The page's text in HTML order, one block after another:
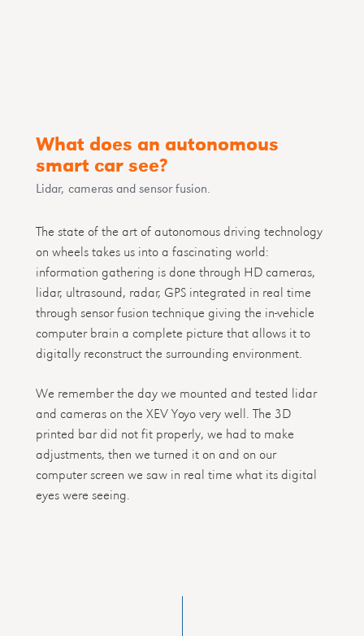
What does an autonomous
smart car see?
Lidar, cameras and sensor fusion.
The state of the art of autonomous driving technology
on wheels takes us into a fascinating world:
information gathering is done through HD cameras,
lidar, ultrasound, radar, GPS integrated in real time
through sensor fusion technique giving the in-vehicle
computer brain a complete picture that allows it to
digitally reconstruct the surrounding environment.
We remember the day we mounted and tested lidar
and cameras on the XEV Yoyo very well. The 3D
printed bar did not fit properly, we had to make
adjustments, then we turned it on and on our
computer screen we saw in real time what its digital
eyes were seeing.